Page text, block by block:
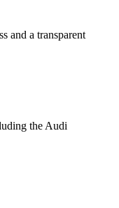
and a transparent
the Audi